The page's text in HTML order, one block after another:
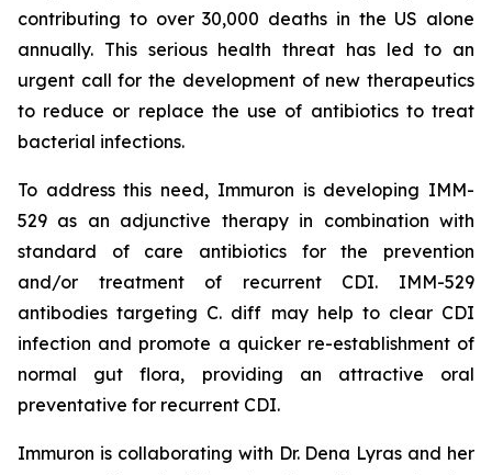
contributing to over 30,000 deaths in the US alone
annually. This serious health threat has led to an
urgent call for the development of new therapeutics
to reduce or replace the use of antibiotics to treat
bacterial infections.
To address this need, Immuron is developing IMM-
529 as an adjunctive therapy in combination with
standard of care antibiotics for the prevention
and/or treatment of recurrent CDI. IMM-529
antibodies targeting C. diff may help to clear CDI
infection and promote a quicker re-establishment of
normal gut flora, providing an attractive oral
preventative for recurrent CDI.
Immuron is collaborating with Dr. Dena Lyras and her